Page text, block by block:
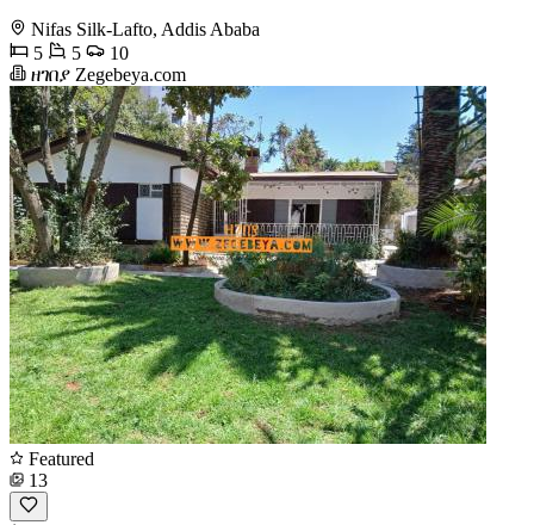
Nifas Silk-Lafto, Addis Ababa
5
5
10
ዘገበያ Zegebeya.com
Featured
13